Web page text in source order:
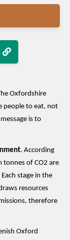
Oxfordshire
people to eat, not
is to
. According
tonnes of CO2 are
Each stage in the
resources
, therefore
Oxford